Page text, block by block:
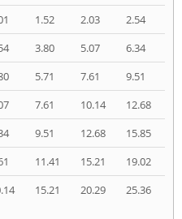
1.52 2.03
2.54
3.80 5.07
6.34
5.71 7.61
9.51
7.61 10.14
12.68
9.51 12.68
15.85
11.41 15.21
19.02
15.21 20.29 25.36